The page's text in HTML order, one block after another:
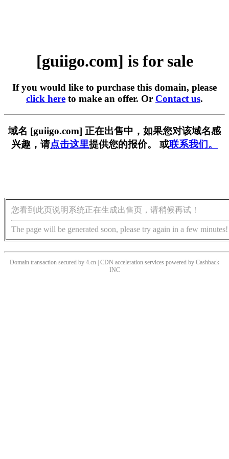
[guiigo.com] is for sale
If you would like to purchase this domain, please
click here to make an offer. Or Contact us.
域名 [guiigo.com] 正在出售中，如果您对该域名感
兴趣，请点击这里提供您的报价。 或联系我们。
您看到此页说明系统正在生成出售页，请稍候再试！
The page will be generated soon, please try again in a few minutes!
Domain transaction secured by 4.cn | CDN acceleration services powered by Cashback
INC